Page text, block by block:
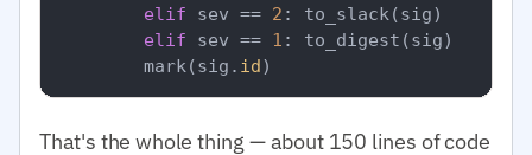
elif sev == 2 : to_slack(sig)
elif sev == 1 : to_digest(sig)
        mark(sig.
id
That's the whole thing — about 150 lines of code